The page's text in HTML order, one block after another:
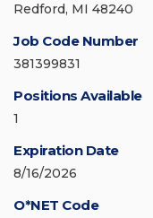
Redford, MI 48240
Job Code Number
381399831
Positions Available
1
Expiration Date
8/16/2026
O*NET Code